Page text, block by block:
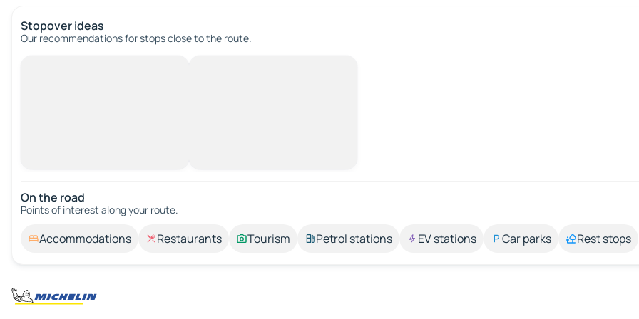
Stopover ideas
Our recommendations for stops close to the route.
On the road
Points of interest along your route.
Accommodations Restaurants Tourism Petrol stations EV stations Car parks Rest stops